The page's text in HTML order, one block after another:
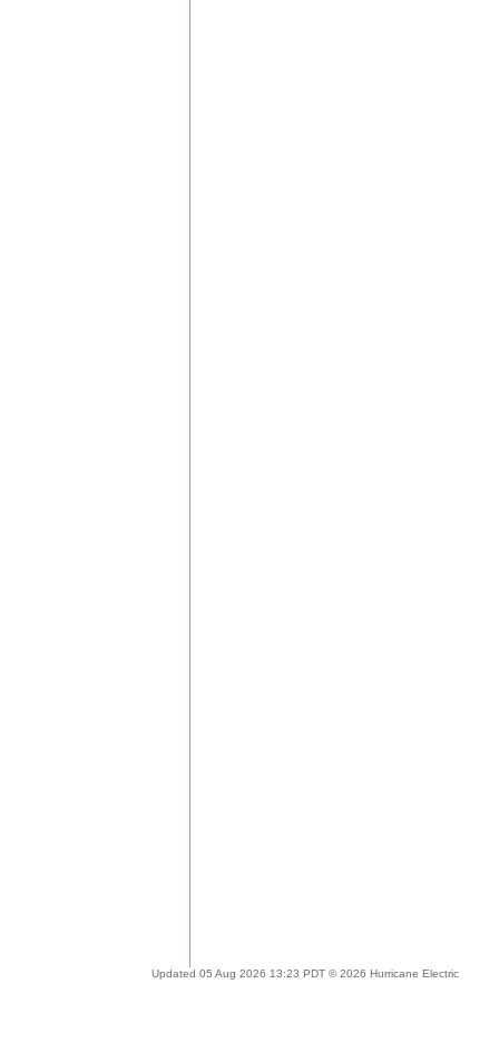
Updated 05 Aug 2026 13:23 PDT © 2026 Hurricane Electric